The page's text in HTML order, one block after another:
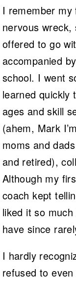
I remember
nervous
offered to go
accompanied
school. I went
learned quickly
ages and skill
(ahem, Mark
moms and
and retired),
Although my
coach kept
liked it so
have since
I hardly
refused to